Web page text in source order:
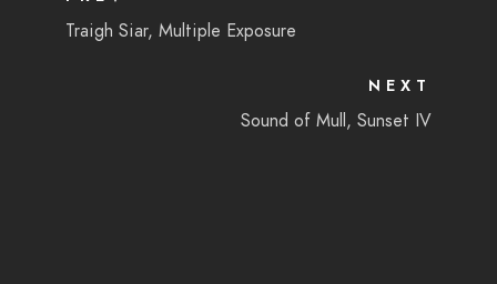
Traigh Siar, Multiple Exposure
NEXT
Sound of Mull, Sunset IV